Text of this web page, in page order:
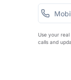
Use your
calls and